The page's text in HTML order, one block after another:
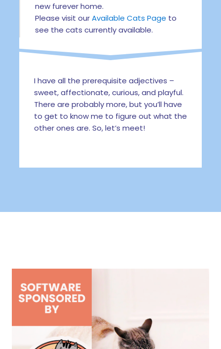
new furever home.
Please visit ourAvailable Cats Page to
see the cats currently available.
I have all the prerequisite adjectives –
sweet, affectionate, curious, and playful.
There are probably more, but you’ll have
to get to know me to figure out what the
other ones are. So, let’s meet!